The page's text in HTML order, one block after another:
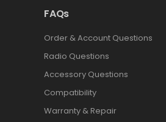
FAQs
Order & Account Questions
Radio Questions
Accessory Questions
Compatibility
Warranty & Repair